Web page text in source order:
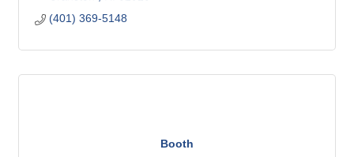
(401) 369-5148
Booth